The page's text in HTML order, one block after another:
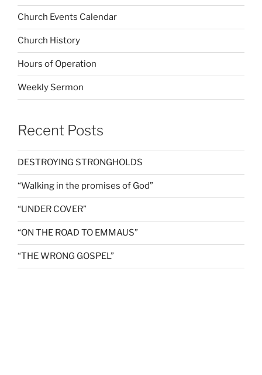
Church Events Calendar
Church History
Hours of Operation
Weekly Sermon
Recent Posts
DESTROYING STRONGHOLDS
“Walking in the promises of God”
“UNDER COVER”
“ON THE ROAD TO EMMAUS”
“THE WRONG GOSPEL”